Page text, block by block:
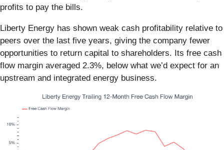
profits to pay the bills.
Liberty Energy has shown weak cash profitability relative to
peers over the last five years, giving the company fewer
opportunities to return capital to shareholders. Its free cash
flow margin averaged 2.3%, below what we’d expect for an
upstream and integrated energy business.